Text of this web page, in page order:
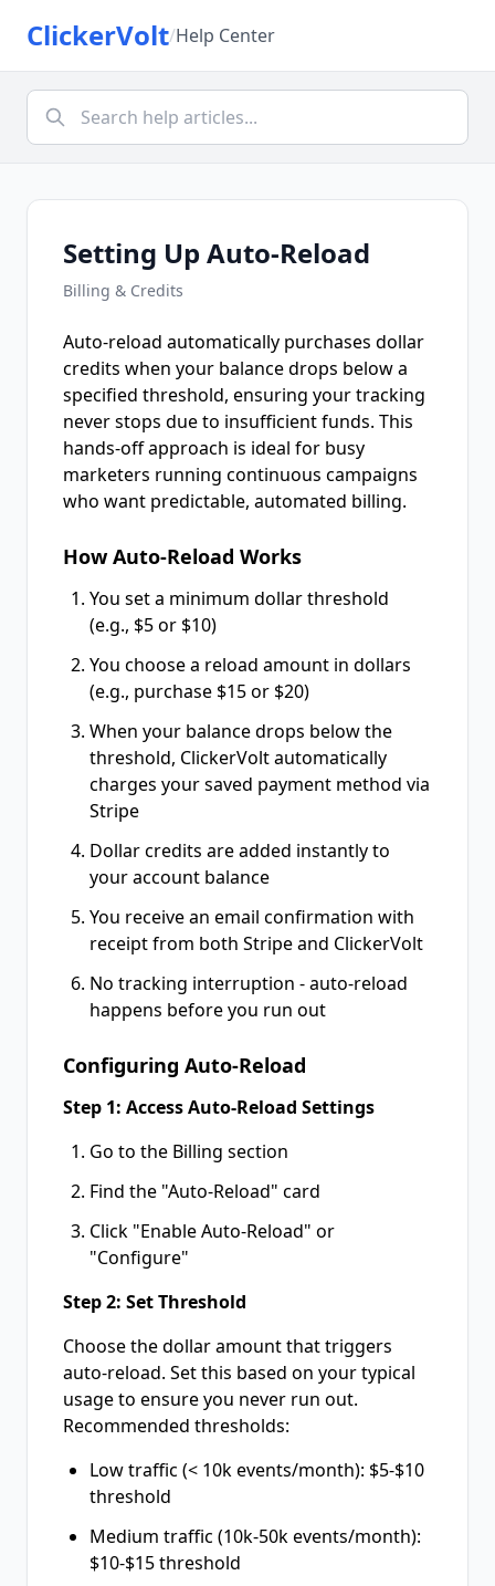
ClickerVolt/Help Center
Setting Up Auto-Reload
Billing & Credits
Auto-reload automatically purchases dollar
credits when your balance drops below a
specified threshold, ensuring your tracking
never stops due to insufficient funds. This
hands-off approach is ideal for busy
marketers running continuous campaigns
who want predictable, automated billing.
How Auto-Reload Works
You set a minimum dollar threshold
(e.g., $5 or $10)
You choose a reload amount in dollars
(e.g., purchase $15 or $20)
When your balance drops below the
threshold, ClickerVolt automatically
charges your saved payment method via
Stripe
Dollar credits are added instantly to
your account balance
You receive an email confirmation with
receipt from both Stripe and ClickerVolt
No tracking interruption - auto-reload
happens before you run out
Configuring Auto-Reload
Step 1: Access Auto-Reload Settings
Go to the Billing section
Find the "Auto-Reload" card
Click "Enable Auto-Reload" or
"Configure"
Step 2: Set Threshold
Choose the dollar amount that triggers
auto-reload. Set this based on your typical
usage to ensure you never run out.
Recommended thresholds:
Low traffic (< 10k events/month): $5-$10
threshold
Medium traffic (10k-50k events/month):
$10-$15 threshold